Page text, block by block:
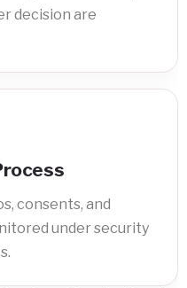
decision are
consents, and
under security